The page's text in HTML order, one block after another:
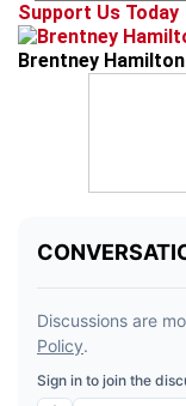
Support Us Today
Brentney Hamilton